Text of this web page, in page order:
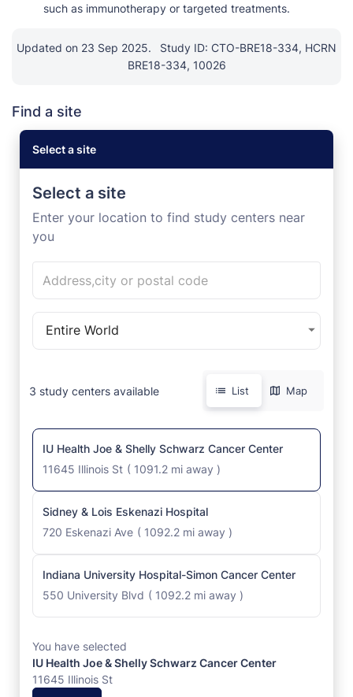
such as immunotherapy or targeted treatments.
Updated on 23 Sep 2025.
Study ID: CTO-BRE18-334, HCRN
BRE18-334, 10026
Find a site
Select a site
Select a site
Enter your location to find study centers near
you
Entire World
3 study centers available List Map
IU Health Joe & Shelly Schwarz Cancer Center
11645 Illinois St ( 1091.2 mi away )
Sidney & Lois Eskenazi Hospital
720 Eskenazi Ave ( 1092.2 mi away )
Indiana University Hospital-Simon Cancer Center
550 University Blvd ( 1092.2 mi away )
You have selected
IU Health Joe & Shelly Schwarz Cancer Center
11645 Illinois St